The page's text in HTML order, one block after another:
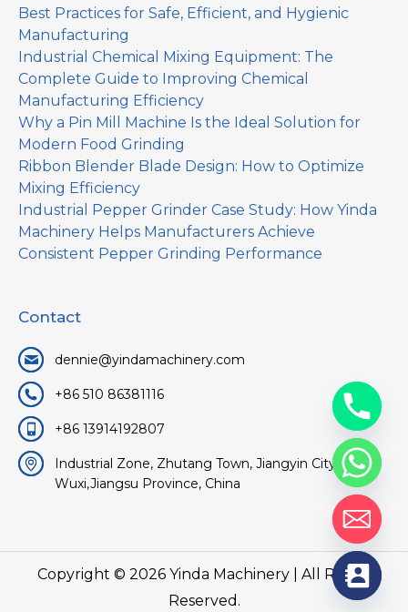
Best Practices for Safe, Efficient, and Hygienic
Manufacturing
Industrial Chemical Mixing Equipment: The
Complete Guide to Improving Chemical
Manufacturing Efficiency
Why a Pin Mill Machine Is the Ideal Solution for
Modern Food Grinding
Ribbon Blender Blade Design: How to Optimize
Mixing Efficiency
Industrial Pepper Grinder Case Study: How Yinda
Machinery Helps Manufacturers Achieve
Consistent Pepper Grinding Performance
Contact
dennie@yindamachinery.com
+86 510 86381116
+86 13914192807
Industrial Zone, Zhutang Town, Jiangyin City,
Wuxi,Jiangsu Province, China
Copyright © 2026 Yinda Machinery | All Rights
Reserved.